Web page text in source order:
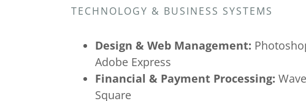
TECHNOLOGY & BUSINESS SYSTEMS
Design & Web Management:
Adobe Express
Financial & Payment Processing:
Square